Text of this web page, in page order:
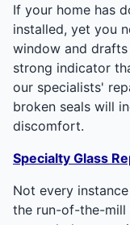
If your home has
installed, yet you
window and
strong indicator
our specialists'
broken seals will
discomfort.
Specialty Glass
Not every
the run-of-the-mill